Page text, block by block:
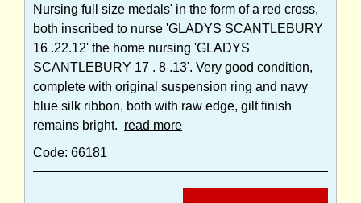
Nursing full size medals' in the form of a red cross,
both inscribed to nurse 'GLADYS SCANTLEBURY
16 .22.12' the home nursing 'GLADYS
SCANTLEBURY 17 . 8 .13'. Very good condition,
complete with original suspension ring and navy
blue silk ribbon, both with raw edge, gilt finish
remains bright. read more
Code: 66181